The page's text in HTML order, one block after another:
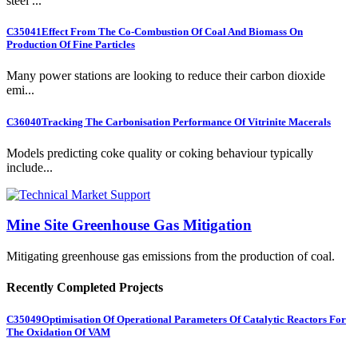
C35041Effect From The Co-Combustion Of Coal And Biomass On
Production Of Fine Particles
Many power stations are looking to reduce their carbon dioxide
emi...
C36040Tracking The Carbonisation Performance Of Vitrinite Macerals
Models predicting coke quality or coking behaviour typically
include...
Mine Site Greenhouse Gas Mitigation
Mitigating greenhouse gas emissions from the production of coal.
Recently Completed Projects
C35049Optimisation Of Operational Parameters Of Catalytic Reactors For
The Oxidation Of VAM